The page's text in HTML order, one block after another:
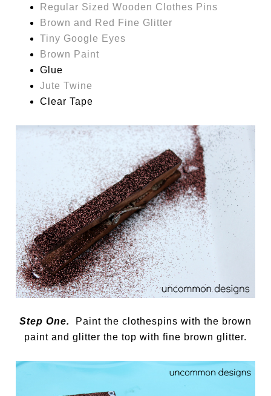
Regular Sized Wooden Clothes Pins
Brown and Red Fine Glitter
Tiny Google Eyes
Brown Paint
Glue
Jute Twine
Clear Tape
Step One.
Paint the clothespins with the brown
paint and glitter the top with fine brown glitter.